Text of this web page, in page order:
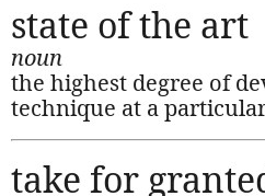
state of the art
noun
the highest degree of
technique at a
take for